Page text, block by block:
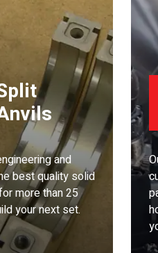
and
best quality solid
more than 25
your next set.